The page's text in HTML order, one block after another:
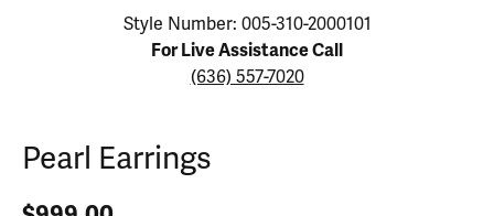
Click image to zoom in.
Style Number: 005-310-2000101
For Live Assistance Call
(636) 557-7020
Pearl Earrings